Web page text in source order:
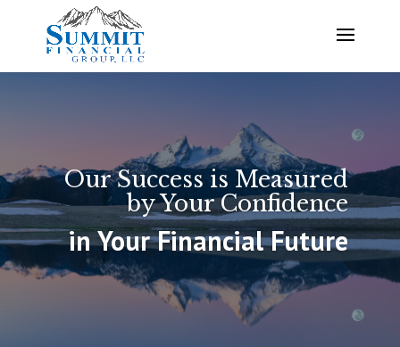
Our Success is Measured
by Your Confidence
in Your Financial Future